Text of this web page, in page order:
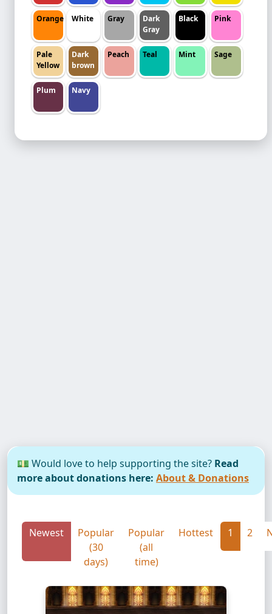
Orange White Gray
Dark
Gray
Black Pink
Pale
Yellow
Dark
brown
Peach Teal Mint Sage
Plum Navy
💵 Would love to help supporting the site? Read
more about donations here: About & Donations
Newest
Popular
(30
days)
Popular
(all
time)
Hottest 1 2